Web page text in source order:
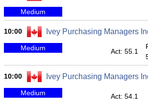
Medium
10:00 Ivey Purchasing Managers
Medium Act: 55.1
10:00 Ivey Purchasing Managers
Medium Act: 54.1